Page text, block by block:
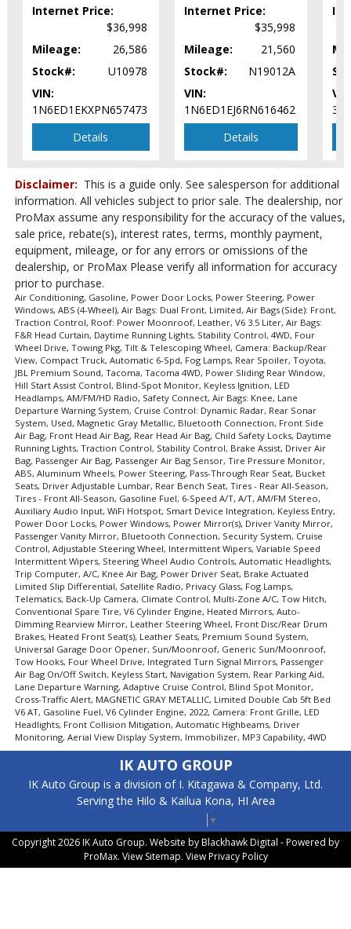
Power Steering
Rear Sonar System
Roof: Power Moonroof
Safety Connect
Stability Control
Tilt & Telescoping Wheel
Towing Pkg
Please Note: The included equipment is based on the dealership's
bookout process and manufacturer's default configuration for this
particular vehicle's type (year/make/model/style) which may vary slightly
from the actual vehicle in stock. See salesperson to verify accuracy prior
to purchase.
Internet Price:
$36,998
Mileage:
26,586
Stock#:
U10978
VIN:
1N6ED1EKXPN657473
Details
Internet Price:
$35,998
Mileage:
21,560
Stock#:
N19012A
VIN:
1N6ED1EJ6RN616462
Details
Disclaimer: This is a guide only. See salesperson for additional
information. All vehicles subject to prior sale. The dealership, nor
ProMax assume any responsibility for the accuracy of the values,
sale price, rebate(s), interest rates, terms, monthly payment,
equipment, mileage, or for any errors or omissions of the
dealership, or ProMax Please verify all information for accuracy
prior to purchase.
Air Conditioning, Gasoline, Power Door Locks, Power Steering, Power
Windows, ABS (4-Wheel), Air Bags: Dual Front, Limited, Air Bags (Side): Front,
Traction Control, Roof: Power Moonroof, Leather, V6 3.5 Liter, Air Bags:
F&R Head Curtain, Daytime Running Lights, Stability Control, 4WD, Four
Wheel Drive, Towing Pkg, Tilt & Telescoping Wheel, Camera: Backup/Rear
View, Compact Truck, Automatic 6-Spd, Fog Lamps, Rear Spoiler, Toyota,
JBL Premium Sound, Tacoma, Tacoma 4WD, Power Sliding Rear Window,
Hill Start Assist Control, Blind-Spot Monitor, Keyless Ignition, LED
Headlamps, AM/FM/HD Radio, Safety Connect, Air Bags: Knee, Lane
Departure Warning System, Cruise Control: Dynamic Radar, Rear Sonar
System, Used, Magnetic Gray Metallic, Bluetooth Connection, Front Side
Air Bag, Front Head Air Bag, Rear Head Air Bag, Child Safety Locks, Daytime
Running Lights, Traction Control, Stability Control, Brake Assist, Driver Air
Bag, Passenger Air Bag, Passenger Air Bag Sensor, Tire Pressure Monitor,
ABS, Aluminum Wheels, Power Steering, Pass-Through Rear Seat, Bucket
Seats, Driver Adjustable Lumbar, Rear Bench Seat, Tires - Rear All-Season,
Tires - Front All-Season, Gasoline Fuel, 6-Speed A/T, A/T, AM/FM Stereo,
Auxiliary Audio Input, WiFi Hotspot, Smart Device Integration, Keyless Entry,
Power Door Locks, Power Windows, Power Mirror(s), Driver Vanity Mirror,
Passenger Vanity Mirror, Bluetooth Connection, Security System, Cruise
Control, Adjustable Steering Wheel, Intermittent Wipers, Variable Speed
Intermittent Wipers, Steering Wheel Audio Controls, Automatic Headlights,
Trip Computer, A/C, Knee Air Bag, Power Driver Seat, Brake Actuated
Limited Slip Differential, Satellite Radio, Privacy Glass, Fog Lamps,
Telematics, Back-Up Camera, Climate Control, Multi-Zone A/C, Tow Hitch,
Conventional Spare Tire, V6 Cylinder Engine, Heated Mirrors, Auto-
Dimming Rearview Mirror, Leather Steering Wheel, Front Disc/Rear Drum
Brakes, Heated Front Seat(s), Leather Seats, Premium Sound System,
Universal Garage Door Opener, Sun/Moonroof, Generic Sun/Moonroof,
Tow Hooks, Four Wheel Drive, Integrated Turn Signal Mirrors, Passenger
Air Bag On/Off Switch, Keyless Start, Navigation System, Rear Parking Aid,
Lane Departure Warning, Adaptive Cruise Control, Blind Spot Monitor,
Cross-Traffic Alert, MAGNETIC GRAY METALLIC, Limited Double Cab 5ft Bed
V6 AT, Gasoline Fuel, V6 Cylinder Engine, 2022, Camera: Front Grille, LED
Headlights, Front Collision Mitigation, Automatic Highbeams, Driver
Monitoring, Aerial View Display System, Immobilizer, MP3 Capability, 4WD
IK AUTO GROUP
IK Auto Group is a division of I. Kitagawa & Company, Ltd.
Serving the Hilo & Kailua Kona, HI Area
▼
Copyright 2026 IK Auto Group. Website byBlackhawk Digital - Powered by
ProMax. View Sitemap. ViewPrivacy Policy